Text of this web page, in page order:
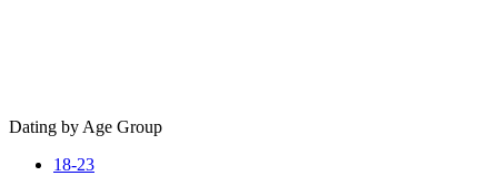
Dating by Age Group
18-23